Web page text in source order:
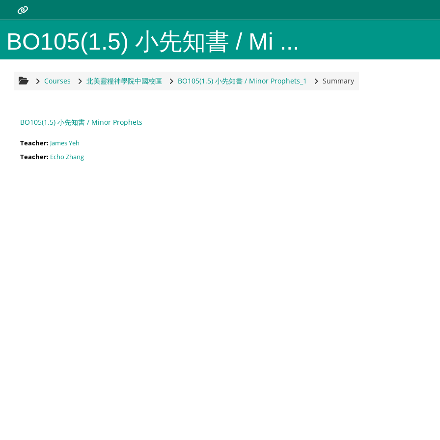
Skip to main content
Resources
Bread of Life Theological Seminary, North America
/home
BO105(1.5) 小先知書 / Mi ...
Courses 北美靈糧神學院中國校區 BO105(1.5) 小先知書 / Minor Prophets_1 Summary
BO105(1.5) 小先知書 / Minor Prophets
Teacher: James Yeh
Teacher: Echo Zhang